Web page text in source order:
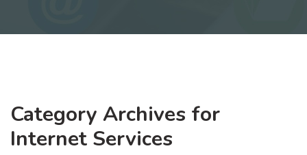
Category Archives for
Internet Services